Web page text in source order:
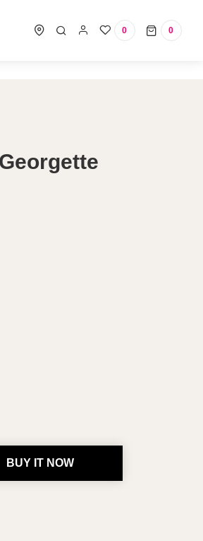
0
0
0 items
BUY IT NOW